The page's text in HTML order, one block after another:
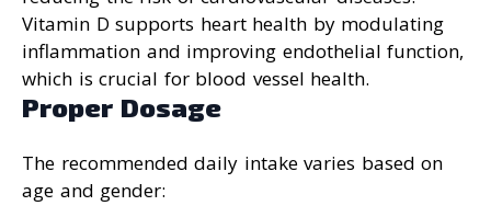
Vitamin D supports heart health by modulating
inflammation and improving endothelial function,
which is crucial for blood vessel health.
Proper Dosage
The recommended daily intake varies based on
age and gender: